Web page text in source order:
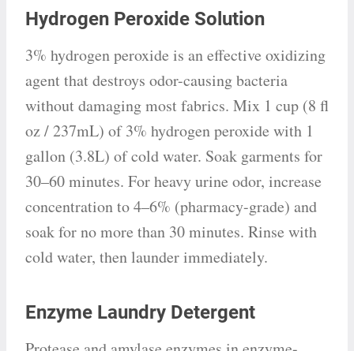
Hydrogen Peroxide Solution
3% hydrogen peroxide is an effective oxidizing
agent that destroys odor-causing bacteria
without damaging most fabrics. Mix 1 cup (8 fl
oz / 237mL) of 3% hydrogen peroxide with 1
gallon (3.8L) of cold water. Soak garments for
30–60 minutes. For heavy urine odor, increase
concentration to 4–6% (pharmacy-grade) and
soak for no more than 30 minutes. Rinse with
cold water, then launder immediately.
Enzyme Laundry Detergent